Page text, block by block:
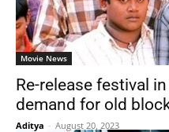
Movie News
Re-release festival
demand for old
Aditya - August 20, 2023